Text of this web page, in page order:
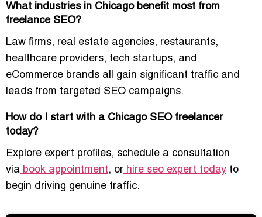
What industries in Chicago benefit most from
freelance SEO?
Law firms, real estate agencies, restaurants,
healthcare providers, tech startups, and
eCommerce brands all gain significant traffic and
leads from targeted SEO campaigns.
How do I start with a Chicago SEO freelancer
today?
Explore expert profiles, schedule a consultation
via book appointment, or hire seo expert today to
begin driving genuine traffic.